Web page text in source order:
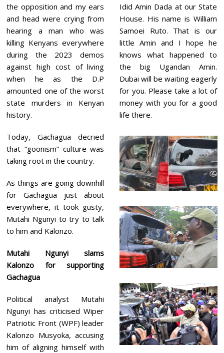
the opposition and my ears
and head were crying from
hearing a man who was
killing Kenyans everywhere
during the 2023 demos
against high cost of living
when he as the D.P
amounted one of the worst
state murders in Kenyan
history.
Today, Gachagua decried
that “goonism” culture was
taking root in the country.
As things are going downhill
for Gachagua just about
everywhere, it took gusty,
Mutahi Ngunyi to try to talk
to him and Kalonzo.
Mutahi Ngunyi slams
Kalonzo for supporting
Gachagua
Political analyst Mutahi
Ngunyi has criticised Wiper
Patriotic Front (WPF) leader
Kalonzo Musyoka, accusing
him of aligning himself with
Idid Amin Dada at our State
House. His name is William
Samoei Ruto. That is our
little Amin and I hope he
knows what happened to
the big Ugandan Amin.
Dubai will be waiting eagerly
for you. Please take a lot of
money with you for a good
life there.